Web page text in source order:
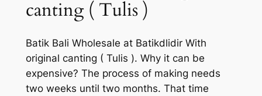
canting ( Tulis )
Batik Bali Wholesale at Batikdlidir With
original canting ( Tulis ). Why it can be
expensive? The process of making needs
two weeks until two months. That time